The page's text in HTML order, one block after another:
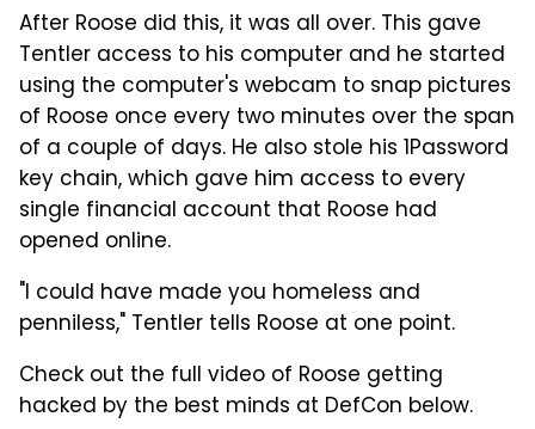
After Roose did this, it was all over. This gave
Tentler access to his computer and he started
using the computer's webcam to snap pictures
of Roose once every two minutes over the span
of a couple of days. He also stole his 1Password
key chain, which gave him access to every
single financial account that Roose had
opened online.
"I could have made you homeless and
penniless," Tentler tells Roose at one point.
Check out the full video of Roose getting
hacked by the best minds at DefCon below.